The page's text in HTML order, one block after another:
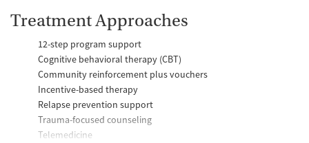
Treatment Approaches
12-step program support
Cognitive behavioral therapy (CBT)
Community reinforcement plus vouchers
Incentive-based therapy
Relapse prevention support
Trauma-focused counseling
Telemedicine